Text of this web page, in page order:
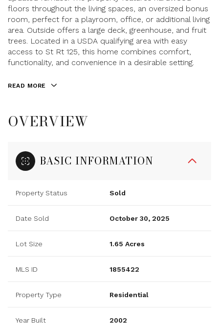
floors throughout the living spaces, an oversized bonus
room, perfect for a playroom, office, or additional living
area. Outside offers a large deck, greenhouse, and fruit
trees. Located in a USDA qualifying area with easy
access to St Rt 125, this home combines comfort,
functionality, and convenience in a desirable setting.
READ MORE
OVERVIEW
BASIC INFORMATION
Property Status Sold
Date Sold October 30, 2025
Lot Size 1.65 Acres
MLS ID 1855422
Property Type Residential
Year Built 2002